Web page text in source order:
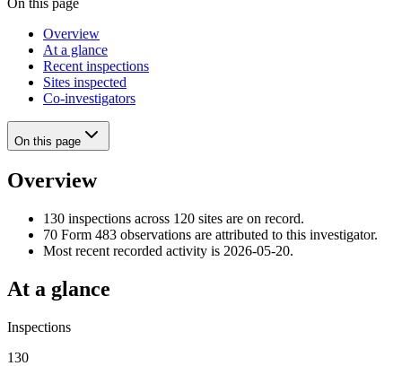
Overview
At a glance
Recent inspections
Sites inspected
Co-investigators
On this page
Overview
130 inspections across 120 sites are on record.
70 Form 483 observations are attributed to this investigator.
Most recent recorded activity is 2026-05-20.
At a glance
Inspections
130